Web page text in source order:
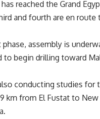
reached the Grand
and fourth are en
assembly is
begin drilling toward
conducting studies for
km from El Fustat to